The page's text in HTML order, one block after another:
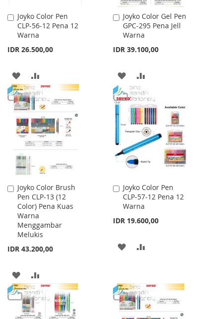
Joyko Color Pen
CLP-56-12 Pena 12
Warna
IDR 26.500,00
Add
to
Cart
ADD
TO
WISH
LIST
TO
COMPARE
Joyko Color Gel Pen
GPC-295 Pena Jell
Warna
IDR 39.100,00
Add
to
Cart
ADD
TO
WISH
LIST
TO
COMPARE
Joyko Color Brush
Pen CLP-13 (12
Color) Pena Kuas
Warna
Menggambar
Melukis
IDR 43.200,00
Add
to
Cart
ADD
TO
WISH
TO
COMPARE
Joyko Color Pen
CLP-57-12 Pena 12
Warna
IDR 19.600,00
Add
to
Cart
ADD
LIST